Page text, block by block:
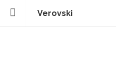
Verovski